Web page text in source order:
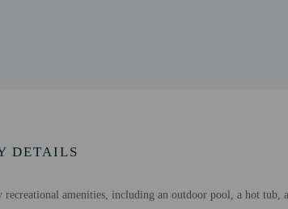
DETAILS
recreational amenities, including an outdoor pool, a hot tub,